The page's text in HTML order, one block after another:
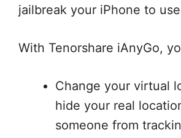
jailbreak your iPhone to
With Tenorshare iAnyGo,
Change your virtual
hide your real
someone from